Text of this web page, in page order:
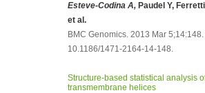
Esteve-Codina A, Paudel Y,
et al.
BMC Genomics. 2013 Mar
10.1186/1471-2164-14-148.
Structure-based statistical analysis
transmembrane helices